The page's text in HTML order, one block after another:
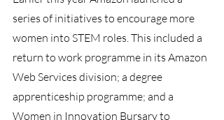
series of initiatives to encourage more
women into STEM roles. This included a
return to work programme in its Amazon
Web Services division; a degree
apprenticeship programme; and a
Women in Innovation Bursary to